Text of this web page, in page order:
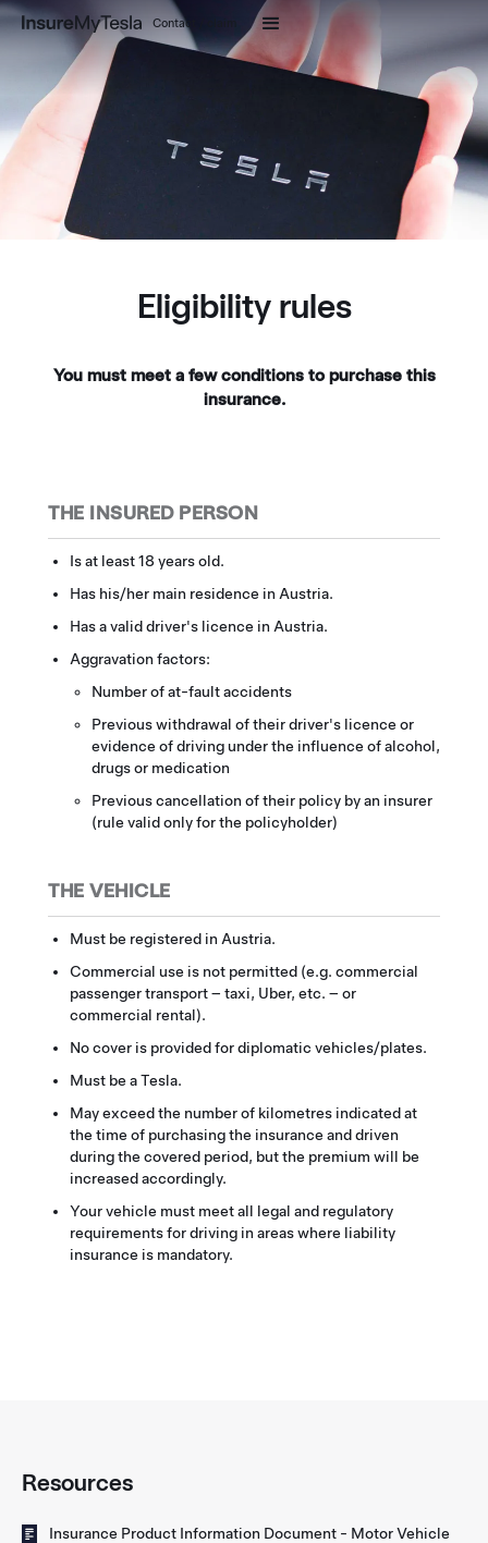
Contact / claim
Eligibility rules
You must meet a few conditions to purchase this
insurance.
THE INSURED PERSON
Is at least 18 years old.
Has his/her main residence in Austria.
Has a valid driver's licence in Austria.
Aggravation factors:
Number of at-fault accidents
Previous withdrawal of their driver's licence or
evidence of driving under the influence of alcohol,
drugs or medication
Previous cancellation of their policy by an insurer
(rule valid only for the policyholder)
THE VEHICLE
Must be registered in Austria.
Commercial use is not permitted (e.g. commercial
passenger transport – taxi, Uber, etc. – or
commercial rental).
No cover is provided for diplomatic vehicles/plates.
Must be a Tesla.
May exceed the number of kilometres indicated at
the time of purchasing the insurance and driven
during the covered period, but the premium will be
increased accordingly.
Your vehicle must meet all legal and regulatory
requirements for driving in areas where liability
insurance is mandatory.
Resources
Insurance Product Information Document - Motor Vehicle